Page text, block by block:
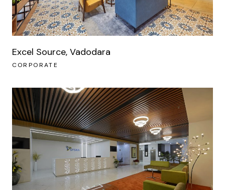
Excel Source, Vadodara
CORPORATE